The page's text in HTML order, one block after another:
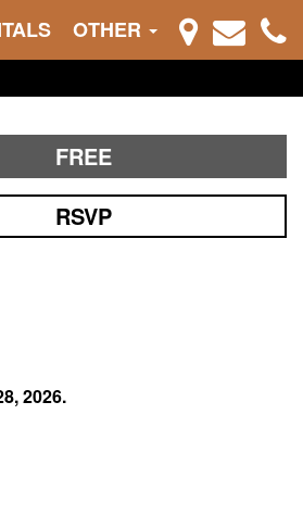
OTHER
FREE
RSVP
2026.